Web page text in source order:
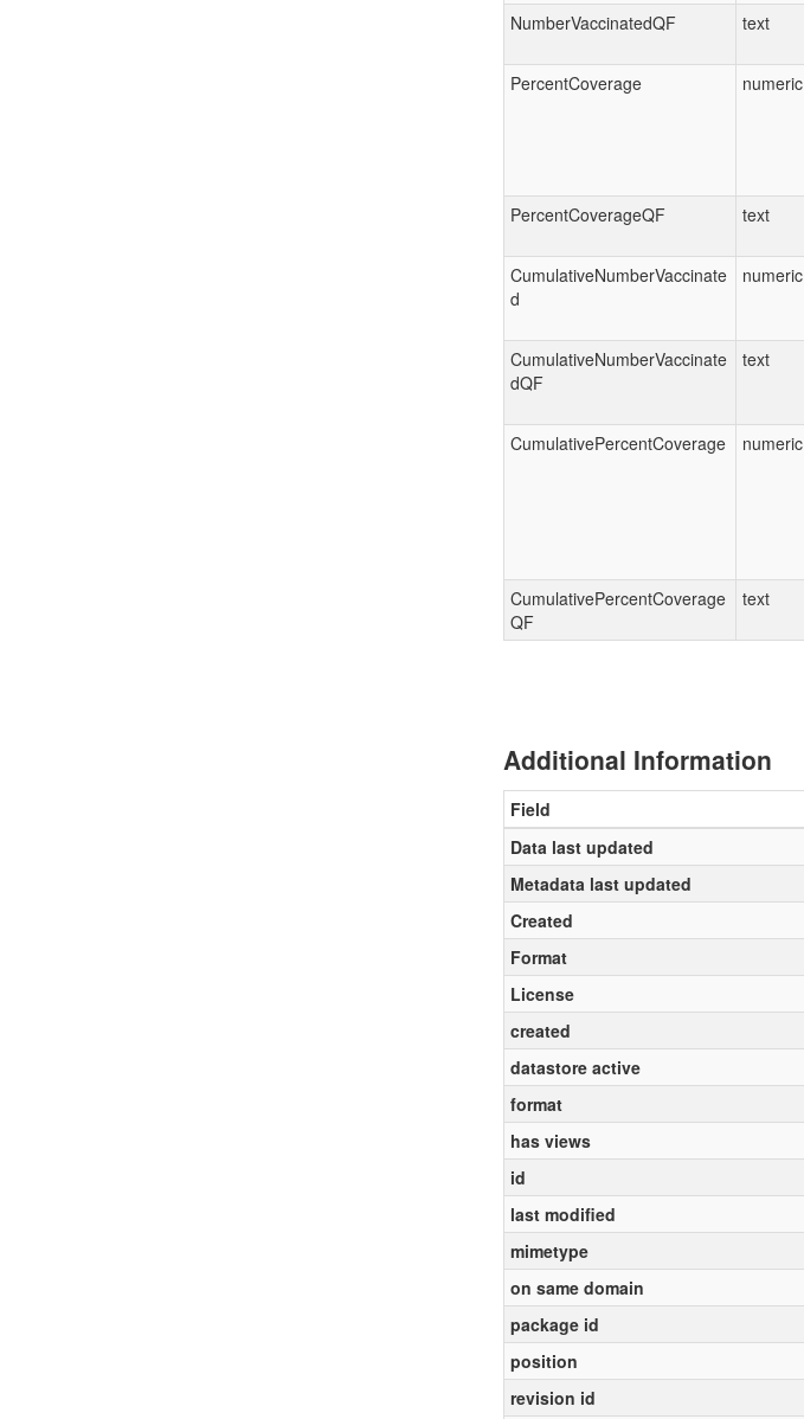
NumberVaccinatedQF
text
PercentCoverage numeric
PercentCoverageQF
text
CumulativeNumberVaccinate
d
numeric
CumulativeNumberVaccinate
dQF
text
CumulativePercentCoverage numeric
CumulativePercentCoverage
QF
text
Additional Information
Field
Data last updated
Metadata last updated
Created
Format
License
created
datastore active
format
has views
id
last modified
mimetype
on same domain
package id
position
revision id